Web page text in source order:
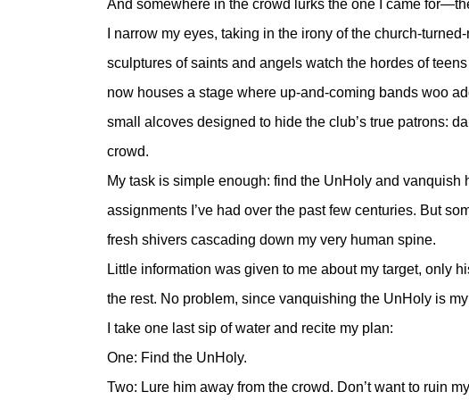
And somewhere in the crowd lurks the one I came
I narrow my eyes, taking in the irony of the church-
sculptures of saints and angels watch the hordes of
now houses a stage where up-and-coming bands woo
small alcoves designed to hide the club’s true patrons:
crowd.
My task is simple enough: find the UnHoly and vanquish
assignments I’ve had over the past few centuries. But
fresh shivers cascading down my very human spine.
Little information was given to me about my target, only
the rest. No problem, since vanquishing the UnHoly is
I take one last sip of water and recite my plan:
One: Find the UnHoly.
Two: Lure him away from the crowd. Don’t want to ruin